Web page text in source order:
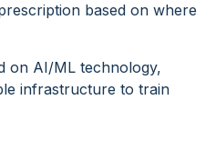
based on where
on AI/ML technology,
infrastructure to train